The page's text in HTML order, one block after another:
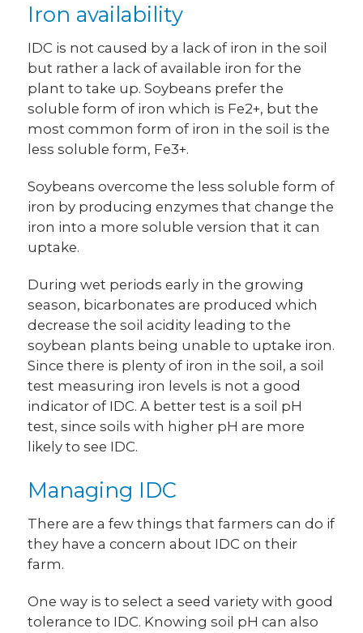
Iron availability
IDC is not caused by a lack of iron in the soil
but rather a lack of available iron for the
plant to take up. Soybeans prefer the
soluble form of iron which is Fe2+, but the
most common form of iron in the soil is the
less soluble form, Fe3+.
Soybeans overcome the less soluble form of
iron by producing enzymes that change the
iron into a more soluble version that it can
uptake.
During wet periods early in the growing
season, bicarbonates are produced which
decrease the soil acidity leading to the
soybean plants being unable to uptake iron.
Since there is plenty of iron in the soil, a soil
test measuring iron levels is not a good
indicator of IDC. A better test is a soil pH
test, since soils with higher pH are more
likely to see IDC.
Managing IDC
There are a few things that farmers can do if
they have a concern about IDC on their
farm.
One way is to select a seed variety with good
tolerance to IDC. Knowing soil pH can also